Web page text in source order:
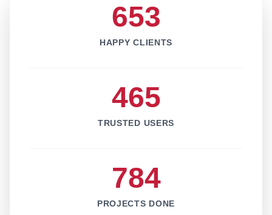
653
HAPPY CLIENTS
465
TRUSTED USERS
784
PROJECTS DONE